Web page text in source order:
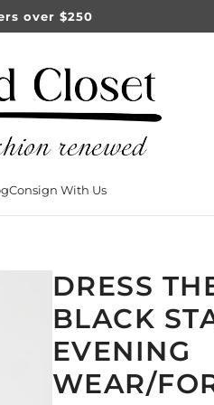
over $250
Consign With Us
DRESS
BLACK
EVENING
WEAR/